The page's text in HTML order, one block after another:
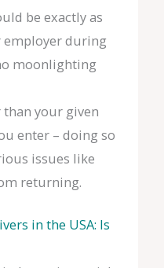
be exactly as
employer during
moonlighting
than your given
enter – doing so
issues like
returning.
in the USA: Is